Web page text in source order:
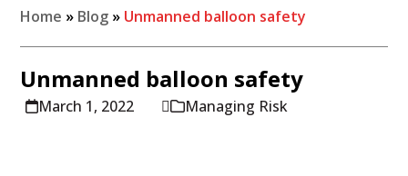
Home » Blog » Unmanned balloon safety
Unmanned balloon safety
March 1, 2022 Managing Risk